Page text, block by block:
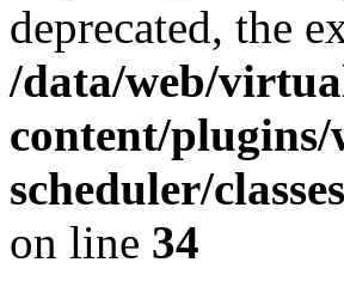
deprecated, the
/data/web/
content/plugins/
scheduler/
on line 34